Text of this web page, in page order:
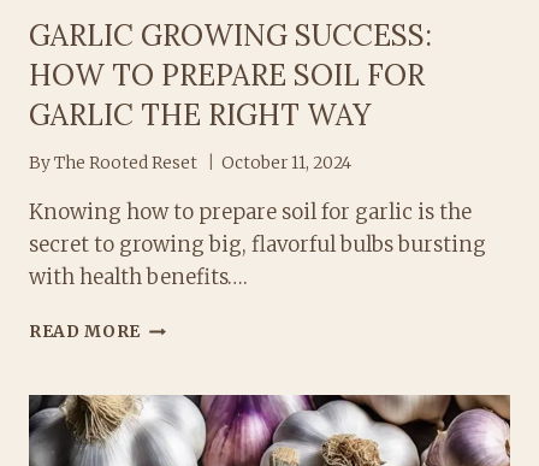
GARLIC GROWING SUCCESS:
HOW TO PREPARE SOIL FOR
GARLIC THE RIGHT WAY
ByThe Rooted Reset October 11, 2024
Knowing how to prepare soil for garlic is the
secret to growing big, flavorful bulbs bursting
with health benefits….
READ MORE GARLIC
HOW
TO
PREPARE